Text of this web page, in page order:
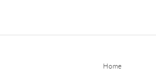
Home